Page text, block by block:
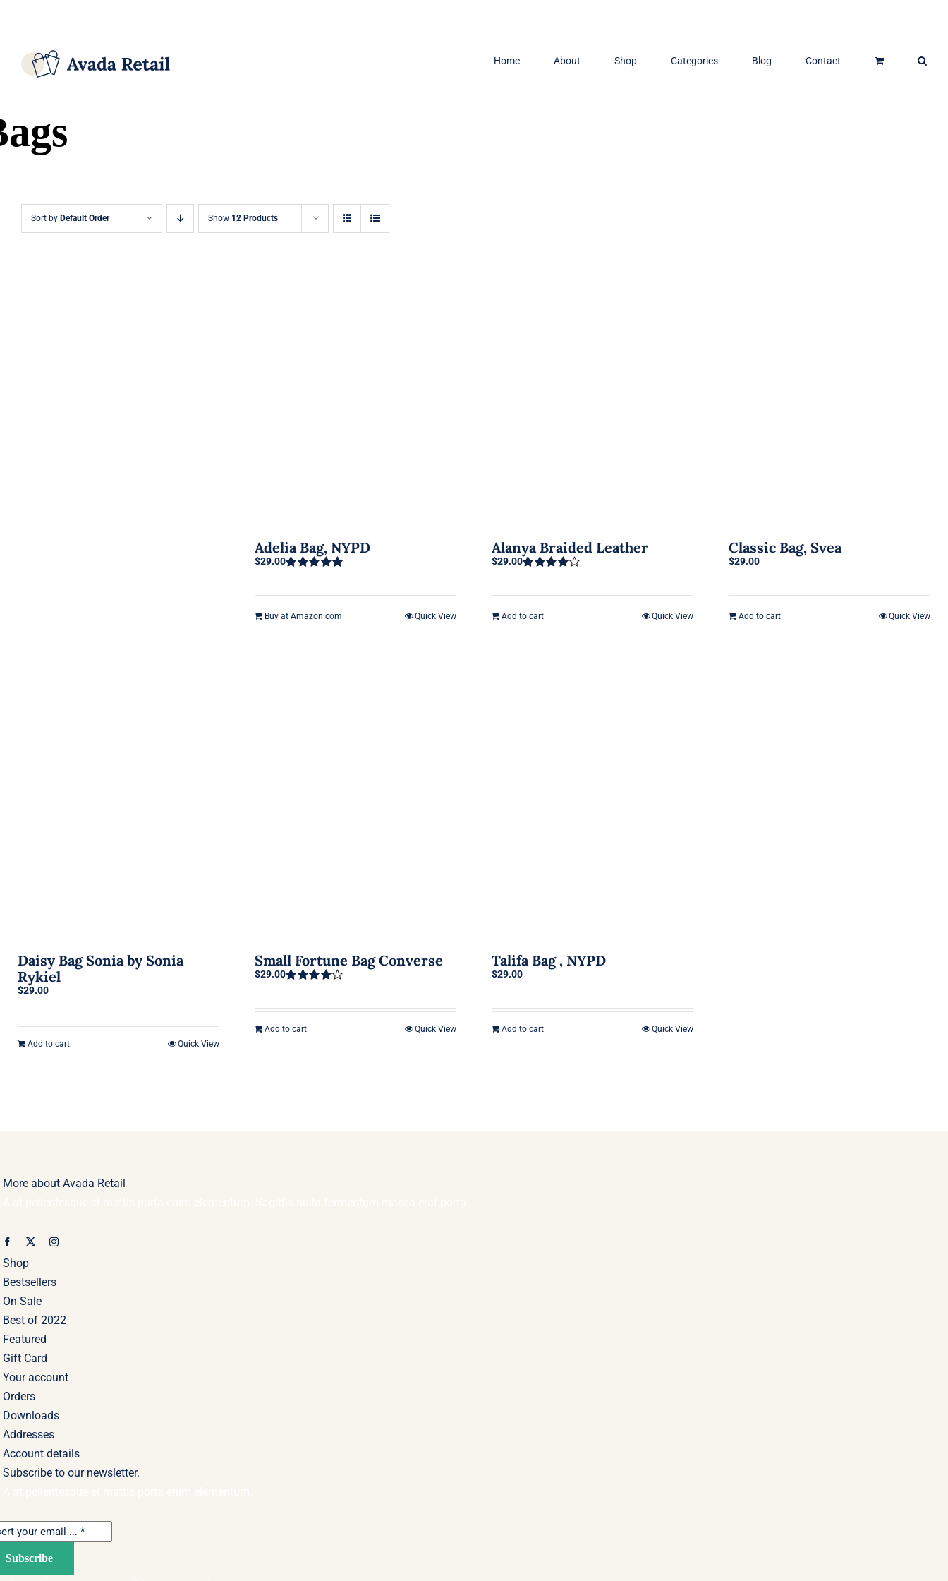
Home About Shop Categories Blog Contact
Sort by Default Order Show 12 Products
Adelia Bag, NYPD
$29.00
Buy at Amazon.com Quick View
Alanya Braided Leather
$29.00
Add to cart Quick View
Classic Bag, Svea
$29.00
Add to cart Quick View
Daisy Bag Sonia by Sonia
Rykiel
$29.00
Add to cart Quick View
Small Fortune Bag Converse
$29.00
Add to cart Quick View
Talifa Bag , NYPD
$29.00
Add to cart Quick View
More about Avada Retail
Shop
Bestsellers
On Sale
Best of 2022
Featured
Gift Card
Your account
Orders
Downloads
Addresses
Account details
Subscribe to our newsletter.
Subscribe